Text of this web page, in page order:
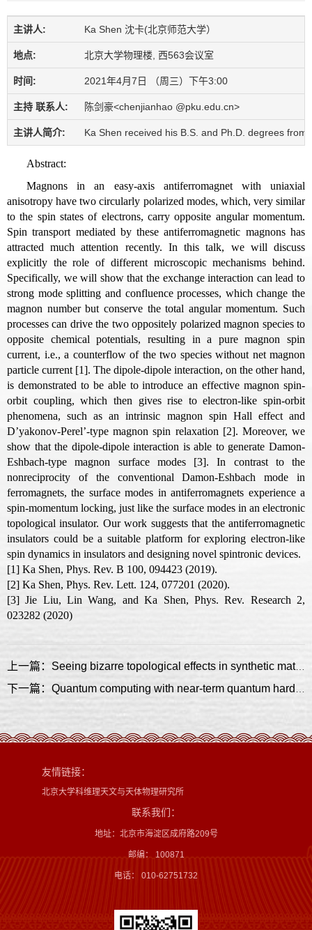
主讲人: Ka Shen 沈卡(北京师范大学）
地点: 北京大学物理楼, 西563会议室
时间: 2021年4月7日 （周三）下午3:00
主持 联系人: 陈剑豪<chenjianhao @pku.edu.cn>
主讲人简介: Ka Shen received his B.S. and Ph.D. degrees
Abstract:
Magnons in an easy-axis antiferromagnet with uniaxial
anisotropy have two circularly polarized modes, which, very similar
to the spin states of electrons, carry opposite angular momentum.
Spin transport mediated by these antiferromagnetic magnons has
attracted much attention recently. In this talk, we will discuss
explicitly the role of different microscopic mechanisms behind.
Specifically, we will show that the exchange interaction can lead to
strong mode splitting and confluence processes, which change the
magnon number but conserve the total angular momentum. Such
processes can drive the two oppositely polarized magnon species to
opposite chemical potentials, resulting in a pure magnon spin
current, i.e., a counterflow of the two species without net magnon
particle current [1]. The dipole-dipole interaction, on the other hand,
is demonstrated to be able to introduce an effective magnon spin-
orbit coupling, which then gives rise to electron-like spin-orbit
phenomena, such as an intrinsic magnon spin Hall effect and
D’yakonov-Perel’-type magnon spin relaxation [2]. Moreover, we
show that the dipole-dipole interaction is able to generate Damon-
Eshbach-type magnon surface modes [3]. In contrast to the
nonreciprocity of the conventional Damon-Eshbach mode in
ferromagnets, the surface modes in antiferromagnets experience a
spin-momentum locking, just like the surface modes in an electronic
topological insulator. Our work suggests that the antiferromagnetic
insulators could be a suitable platform for exploring electron-like
spin dynamics in insulators and designing novel spintronic devices.
[1] Ka Shen, Phys. Rev. B 100, 094423 (2019).
[2] Ka Shen, Phys. Rev. Lett. 124, 077201 (2020).
[3] Jie Liu, Lin Wang, and Ka Shen, Phys. Rev. Research 2,
023282 (2020)
上一篇：Seeing bizarre topological effects in synthetic materials
友情链接：
北京大学科维理天文与天体物理研究所
联系我们：
地址：北京市海淀区成府路209号
邮编： 100871
电话： 010-62751732